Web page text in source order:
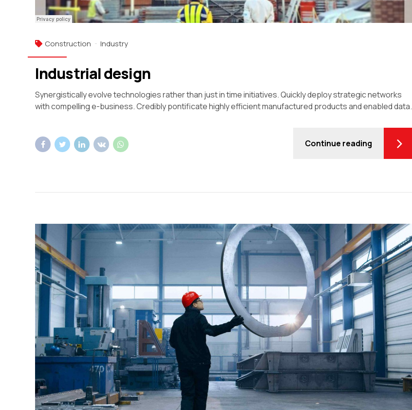
Construction Industry
Industrial design
Synergistically evolve technologies rather than just in time initiatives. Quickly deploy strategic networks
with compelling e-business. Credibly pontificate highly efficient manufactured products and enabled data.
Continue reading